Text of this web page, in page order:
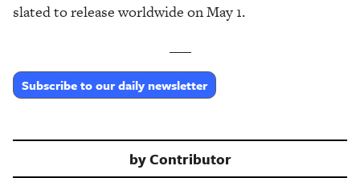
slated to release worldwide on May 1.
Subscribe to our daily newsletter
byContributor